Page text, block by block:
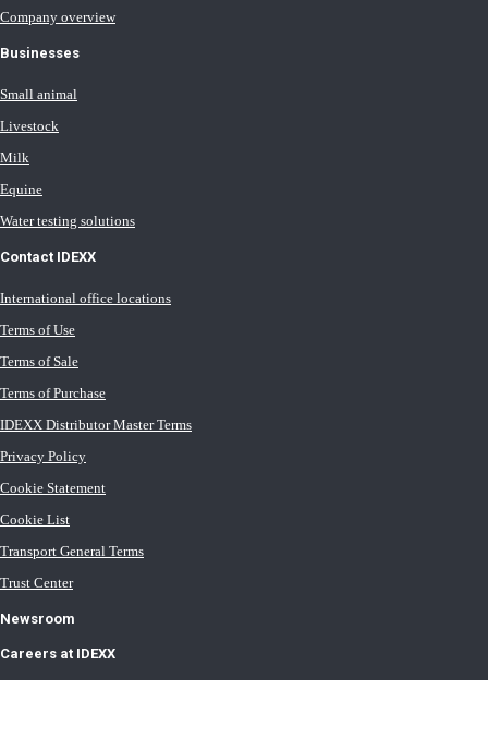
Company overview
Businesses
Small animal
Livestock
Milk
Equine
Water testing solutions
Contact IDEXX
International office locations
Terms of Use
Terms of Sale
Terms of Purchase
IDEXX Distributor Master Terms
Privacy Policy
Cookie Statement
Cookie List
Transport General Terms
Trust Center
Newsroom
Careers at IDEXX